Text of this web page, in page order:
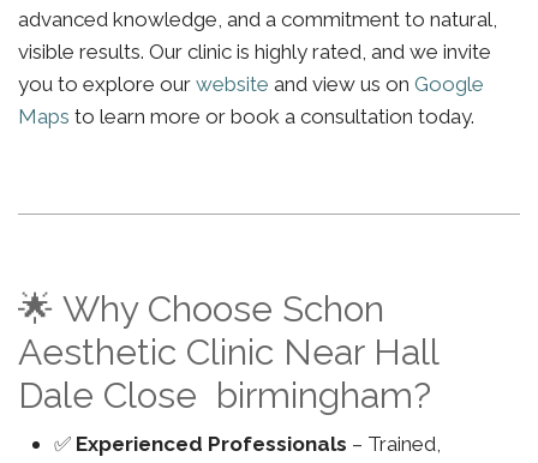
advanced knowledge, and a commitment to natural,
visible results. Our clinic is highly rated, and we invite
you to explore our website and view us on Google
Maps to learn more or book a consultation today.
🌟 Why Choose Schon
Aesthetic Clinic Near Hall
Dale Close birmingham?
✅ Experienced Professionals – Trained,